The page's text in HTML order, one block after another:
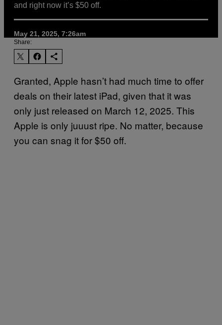
and right now it’s $50 off.
May 21, 2025, 7:26am
Share:
Granted, Apple hasn’t had much time to offer
deals on their latest iPad, given that it was
only just released on March 12, 2025. This
Apple is only juuust ripe. No matter, because
you can snag it for $50 off.